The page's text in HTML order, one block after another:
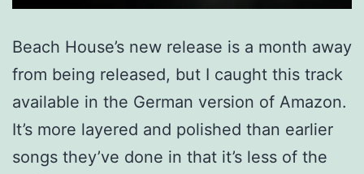
Beach House’s new release is a month away
from being released, but I caught this track
available in the German version of Amazon.
It’s more layered and polished than earlier
songs they’ve done in that it’s less of the